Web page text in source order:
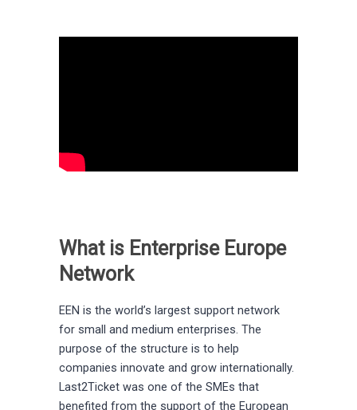
What is Enterprise Europe
Network
EEN is the world’s largest support network
for small and medium enterprises. The
purpose of the structure is to help
companies innovate and grow internationally.
Last2Ticket was one of the SMEs that
benefited from the support of the European